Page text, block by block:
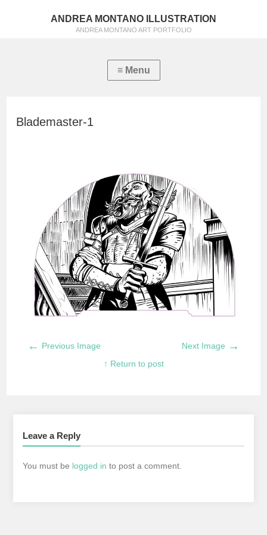
ANDREA MONTANO ILLUSTRATION
ANDREA MONTANO ART PORTFOLIO
Blademaster-1
← Previous Image Next Image →
↑ Return to post
Leave a Reply
You must be logged in to post a comment.